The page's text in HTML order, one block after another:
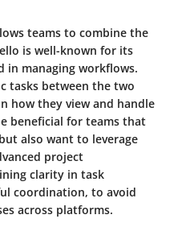
teams to combine the
is well-known for its
in managing workflows.
tasks between the two
how they view and handle
beneficial for teams that
also want to leverage
project
clarity in task
coordination, to avoid
across platforms.